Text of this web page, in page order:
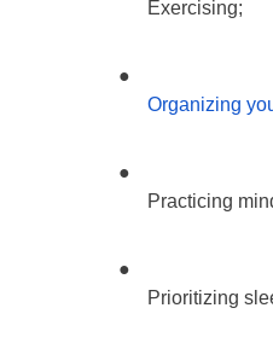
Exercising;
●
Organizing
●
Practicing
●
Prioritizing